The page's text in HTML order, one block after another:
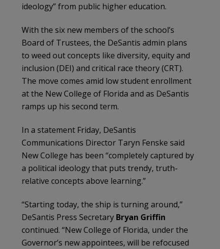
ideology” from public higher education.
With the six new members of the school’s
Board of Trustees, the DeSantis admin plans
to weed out concepts like diversity, equity and
inclusion (DEI) and critical race theory (CRT).
The move comes amid low student enrollment
at the New College of Florida and as DeSantis
ramps up his second term.
In a statement Friday, DeSantis
Communications Director Taryn Fenske said
New College has been “completely captured by
a political ideology that puts trendy, truth-
relative concepts above learning.”
“Starting today, the ship is turning around,”
DeSantis Press Secretary Bryan Griffin
continued. “New College of Florida, under the
Governor’s new appointees, will be refocused